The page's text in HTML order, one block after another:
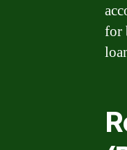
for